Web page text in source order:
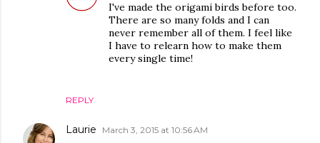
REPLY
I've made the origami birds before too.
There are so many folds and I can
never remember all of them. I feel like
I have to relearn how to make them
every single time!
Laurie March 3, 2015 at 10:56 AM